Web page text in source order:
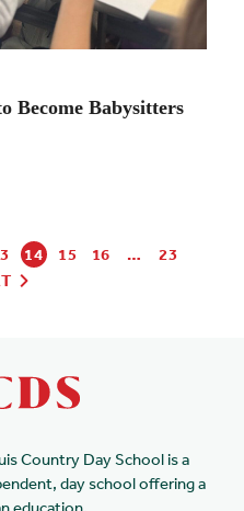
Become Babysitters
14 15 16 …
23
Country Day School is a
day school offering a